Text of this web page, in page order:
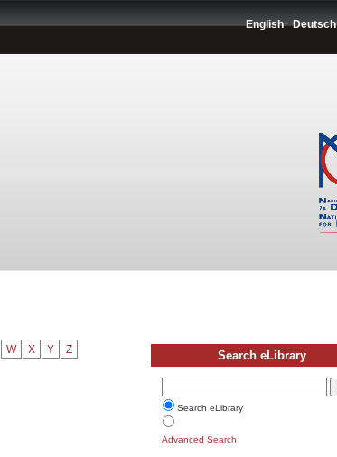
English Deutsch
W X Y Z Search eLibrary
Search eLibrary
Advanced Search